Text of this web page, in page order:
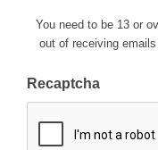
You need to be 13 or
out of receiving
Recaptcha